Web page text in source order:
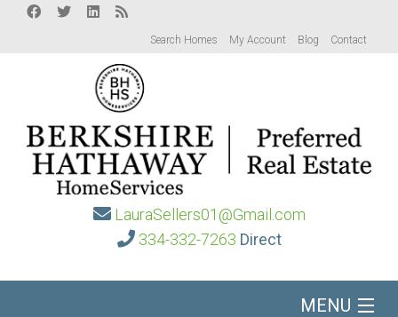
Search Homes My Account Blog Contact
LauraSellers01@Gmail.com
334-332-7263 Direct
MENU